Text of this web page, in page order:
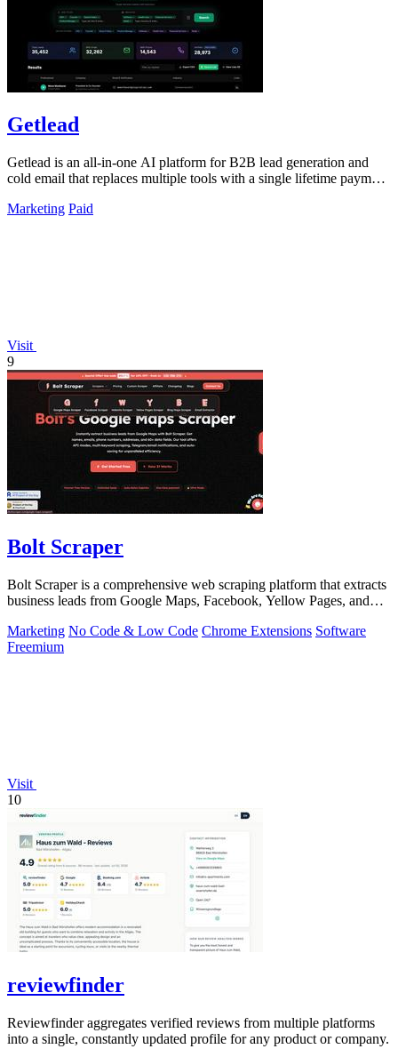
Getlead
Getlead is an all-in-one AI platform for B2B lead generation and
cold email that replaces multiple tools with a single lifetime payment
Marketing Paid
Visit
9
Bolt Scraper
Bolt Scraper is a comprehensive web scraping platform that extracts
business leads from Google Maps, Facebook, Yellow Pages, and
Marketing No Code & Low Code Chrome Extensions Software
Freemium
Visit
10
reviewfinder
Reviewfinder aggregates verified reviews from multiple platforms
into a single, constantly updated profile for any product or company.